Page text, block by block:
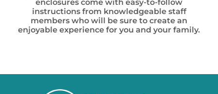
enclosures come with easy-to-follow
instructions from knowledgeable staff
members who will be sure to create an
enjoyable experience for you and your family.